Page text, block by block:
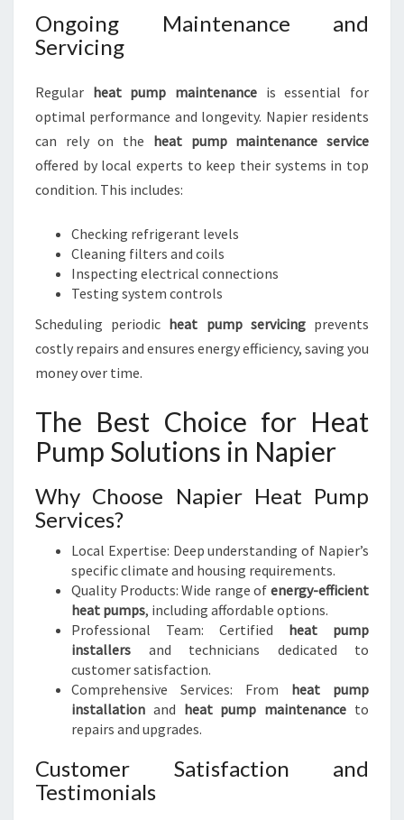
Ongoing Maintenance and
Servicing
Regular heat pump maintenance is essential for
optimal performance and longevity. Napier residents
can rely on the heat pump maintenance service
offered by local experts to keep their systems in top
condition. This includes:
Checking refrigerant levels
Cleaning filters and coils
Inspecting electrical connections
Testing system controls
Scheduling periodic heat pump servicingprevents
costly repairs and ensures energy efficiency, saving you
money over time.
The Best Choice for Heat
Pump Solutions in Napier
Why Choose Napier Heat Pump
Services?
Local Expertise: Deep understanding of Napier’s
specific climate and housing requirements.
Quality Products: Wide range of energy-efficient
heat pumps, including affordable options.
Professional Team: Certified heat pump
installers and technicians dedicated to
customer satisfaction.
Comprehensive Services: From heat pump
installation and heat pump maintenance to
repairs and upgrades.
Customer Satisfaction and
Testimonials